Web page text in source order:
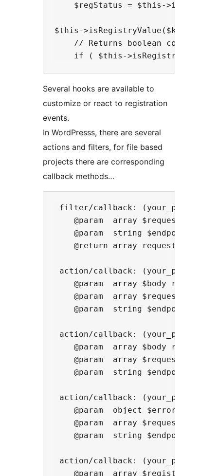
$regStatus = $this-
$this-
// Returns boolean
Several hooks are available to
customize or react to registration
events.
In WordPresss, there are several
actions and filters, for file based
projects there are corresponding
callback methods…
filter/callback:
@param  array $request
@param  string $endpoint
    @return array request body
action/callback:
@param  array $body response
@param  array $request
@param  string $endpoint
action/callback:
@param  array $body response
@param  array $request
@param  string $endpoint
action/callback:
@param  object $error
@param  array $request
@param  string $endpoint
action/callback:
@param  array $registration